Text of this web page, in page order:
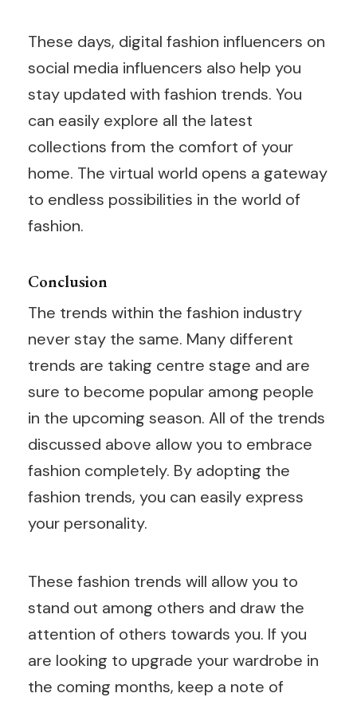
These days, digital fashion influencers on
social media influencers also help you
stay updated with fashion trends. You
can easily explore all the latest
collections from the comfort of your
home. The virtual world opens a gateway
to endless possibilities in the world of
fashion.
Conclusion
The trends within the fashion industry
never stay the same. Many different
trends are taking centre stage and are
sure to become popular among people
in the upcoming season. All of the trends
discussed above allow you to embrace
fashion completely. By adopting the
fashion trends, you can easily express
your personality.
These fashion trends will allow you to
stand out among others and draw the
attention of others towards you. If you
are looking to upgrade your wardrobe in
the coming months, keep a note of